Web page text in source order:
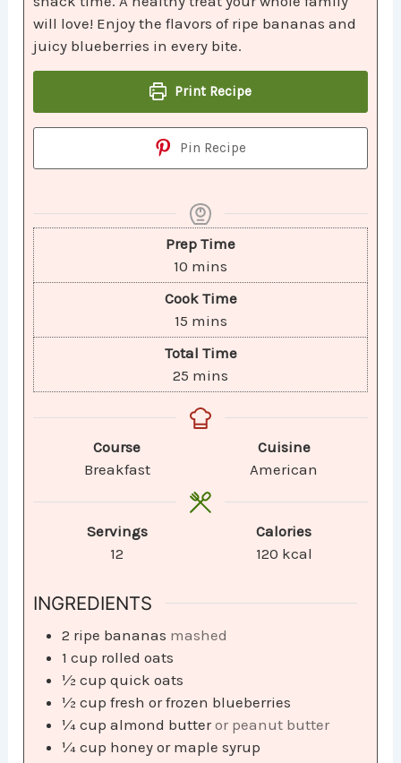
will love! Enjoy the flavors of ripe bananas and
juicy blueberries in every bite.
Print Recipe
Pin Recipe
Prep Time
10 mins
Cook Time
15 mins
Total Time
25 mins
Course
Breakfast
Cuisine
American
Servings
12
Calories
120 kcal
INGREDIENTS
2 ripe bananas mashed
1 cup rolled oats
½ cup quick oats
½ cup fresh or frozen blueberries
¼ cup almond butter or peanut butter
¼ cup honey or maple syrup